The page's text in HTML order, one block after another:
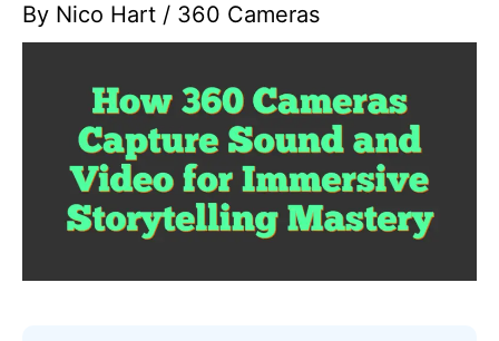
By Nico Hart / 360 Cameras